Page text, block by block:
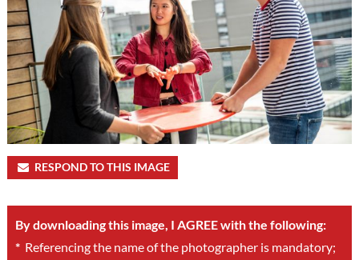
RESPOND TO THIS IMAGE
By downloading this image, I AGREE with the following:
*Referencing the name of the photographer is mandatory;